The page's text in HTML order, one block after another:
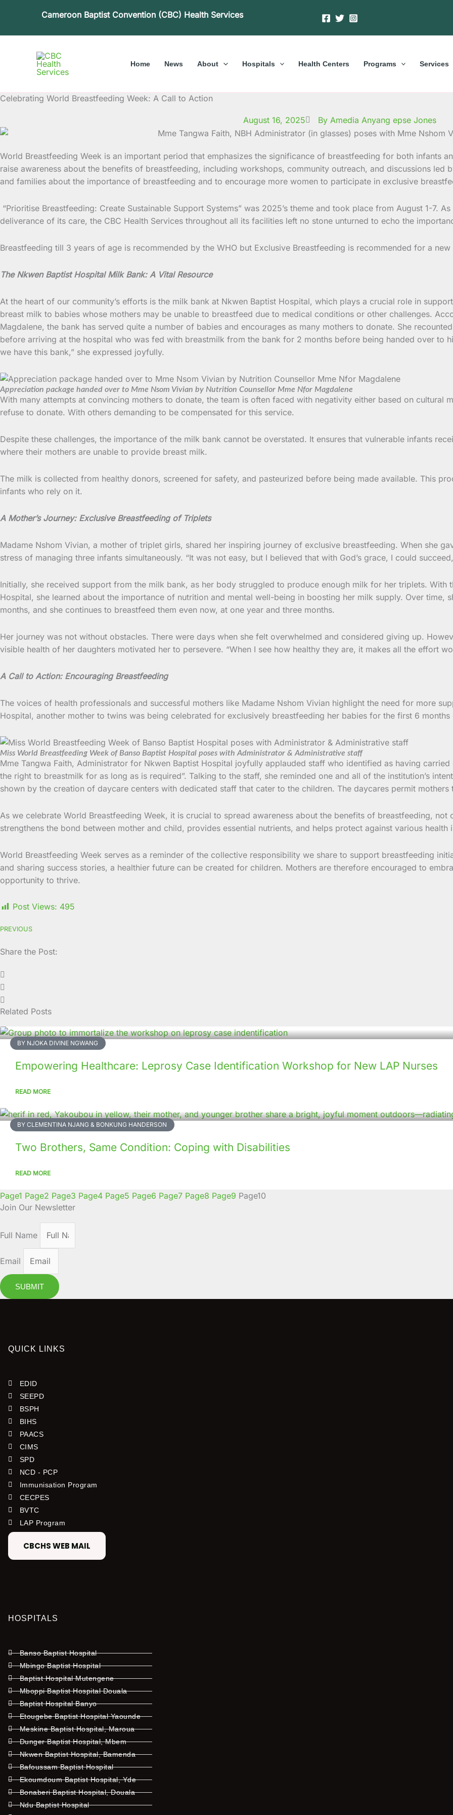
Cameroon Baptist Convention (CBC) Health Services
Home News About Hospitals Health Centers Programs Services
Celebrating World Breastfeeding Week: A Call to Action
August 16, 2025 By Amedia Anyang epse Jones
World Breastfeeding Week is an important period that emphasizes the significance of breastfeeding for both infants
raise awareness about the benefits of breastfeeding, including workshops, community outreach, and discussions led
and families about the importance of breastfeeding and to encourage more women to participate in exclusive
“Prioritise Breastfeeding: Create Sustainable Support Systems” was 2025’s theme and took place from August 1-7.
deliverance of its care, the CBC Health Services throughout all its facilities left no stone unturned to echo the
Breastfeeding till 3 years of age is recommended by the WHO but Exclusive Breastfeeding is recommended for a
The Nkwen Baptist Hospital Milk Bank: A Vital Resource
At the heart of our community’s efforts is the milk bank at Nkwen Baptist Hospital, which plays a crucial role in
breast milk to babies whose mothers may be unable to breastfeed due to medical conditions or other challenges.
Magdalene, the bank has served quite a number of babies and encourages as many mothers to donate. She
before arriving at the hospital who was fed with breastmilk from the bank for 2 months before being handed over to
we have this bank,” she expressed joyfully.
Appreciation package handed over to Mme Nsom Vivian by Nutrition Counsellor Mme Nfor Magdalene
With many attempts at convincing mothers to donate, the team is often faced with negativity either based on cultural
refuse to donate. With others demanding to be compensated for this service.
Despite these challenges, the importance of the milk bank cannot be overstated. It ensures that vulnerable infants
where their mothers are unable to provide breast milk.
The milk is collected from healthy donors, screened for safety, and pasteurized before being made available. This
infants who rely on it.
A Mother’s Journey: Exclusive Breastfeeding of Triplets
Madame Nshom Vivian, a mother of triplet girls, shared her inspiring journey of exclusive breastfeeding. When she
stress of managing three infants simultaneously. “It was not easy, but I believed that with God’s grace, I could
Initially, she received support from the milk bank, as her body struggled to produce enough milk for her triplets. With
Hospital, she learned about the importance of nutrition and mental well-being in boosting her milk supply. Over time,
months, and she continues to breastfeed them even now, at one year and three months.
Her journey was not without obstacles. There were days when she felt overwhelmed and considered giving up.
visible health of her daughters motivated her to persevere. “When I see how healthy they are, it makes all the effort
A Call to Action: Encouraging Breastfeeding
The voices of health professionals and successful mothers like Madame Nshom Vivian highlight the need for more
Hospital, another mother to twins was being celebrated for exclusively breastfeeding her babies for the first 6
Miss World Breastfeeding Week of Banso Baptist Hospital poses with Administrator & Administrative staff
Mme Tangwa Faith, Administrator for Nkwen Baptist Hospital joyfully applauded staff who identified as having
the right to breastmilk for as long as is required”. Talking to the staff, she reminded one and all of the institution’s
shown by the creation of daycare centers with dedicated staff that cater to the children. The daycares permit
As we celebrate World Breastfeeding Week, it is crucial to spread awareness about the benefits of breastfeeding,
strengthens the bond between mother and child, provides essential nutrients, and helps protect against various health
World Breastfeeding Week serves as a reminder of the collective responsibility we share to support breastfeeding
and sharing success stories, a healthier future can be created for children. Mothers are therefore encouraged to
opportunity to thrive.
Post Views: 495
PREVIOUS
Share the Post:
Related Posts
BY NJOKA DIVINE NGWANG
Empowering Healthcare: Leprosy Case Identification Workshop for New LAP Nurses
READ MORE
BY CLEMENTINA NJANG & BONKUNG HANDERSON
Two Brothers, Same Condition: Coping with Disabilities
READ MORE
Page1 Page2 Page3 Page4 Page5 Page6 Page7 Page8 Page9 Page10
Join Our Newsletter
Full Name
Email
SUBMIT
QUICK LINKS
EDID
SEEPD
BSPH
BIHS
PAACS
CIMS
SPD
NCD - PCP
Immunisation Program
CECPES
BVTC
LAP Program
CBCHS WEB MAIL
HOSPITALS
Banso Baptist Hospital
Mbingo Baptist Hospital
Baptist Hospital Mutengene
Mboppi Baptist Hospital Douala
Baptist Hospital Banyo
Etougebe Baptist Hospital Yaounde
Meskine Baptist Hospital, Maroua
Dunger Baptist Hospital, Mbem
Nkwen Baptist Hospital, Bamenda
Bafoussam Baptist Hospital
Ekoumdoum Baptist Hospital, Yde
Bonaberi Baptist Hospital, Douala
Ndu Baptist Hospital